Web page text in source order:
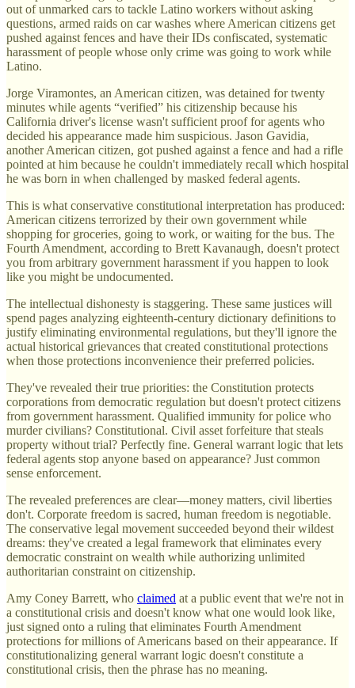
out of unmarked cars to tackle Latino workers without asking
questions, armed raids on car washes where American citizens get
pushed against fences and have their IDs confiscated, systematic
harassment of people whose only crime was going to work while
Latino.
Jorge Viramontes, an American citizen, was detained for twenty
minutes while agents “verified” his citizenship because his
California driver's license wasn't sufficient proof for agents who
decided his appearance made him suspicious. Jason Gavidia,
another American citizen, got pushed against a fence and had a rifle
pointed at him because he couldn't immediately recall which hospital
he was born in when challenged by masked federal agents.
This is what conservative constitutional interpretation has produced:
American citizens terrorized by their own government while
shopping for groceries, going to work, or waiting for the bus. The
Fourth Amendment, according to Brett Kavanaugh, doesn't protect
you from arbitrary government harassment if you happen to look
like you might be undocumented.
The intellectual dishonesty is staggering. These same justices will
spend pages analyzing eighteenth-century dictionary definitions to
justify eliminating environmental regulations, but they'll ignore the
actual historical grievances that created constitutional protections
when those protections inconvenience their preferred policies.
They've revealed their true priorities: the Constitution protects
corporations from democratic regulation but doesn't protect citizens
from government harassment. Qualified immunity for police who
murder civilians? Constitutional. Civil asset forfeiture that steals
property without trial? Perfectly fine. General warrant logic that lets
federal agents stop anyone based on appearance? Just common
sense enforcement.
The revealed preferences are clear—money matters, civil liberties
don't. Corporate freedom is sacred, human freedom is negotiable.
The conservative legal movement succeeded beyond their wildest
dreams: they've created a legal framework that eliminates every
democratic constraint on wealth while authorizing unlimited
authoritarian constraint on citizenship.
Amy Coney Barrett, who claimed at a public event that we're not in
a constitutional crisis and doesn't know what one would look like,
just signed onto a ruling that eliminates Fourth Amendment
protections for millions of Americans based on their appearance. If
constitutionalizing general warrant logic doesn't constitute a
constitutional crisis, then the phrase has no meaning.